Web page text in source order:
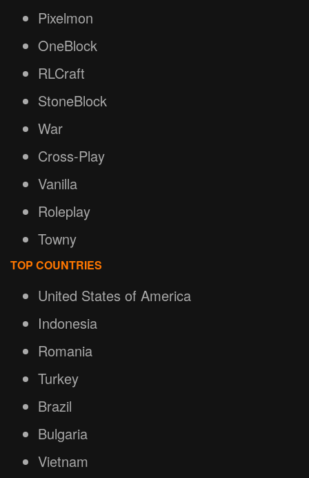
Pixelmon
OneBlock
RLCraft
StoneBlock
War
Cross-Play
Vanilla
Roleplay
Towny
TOP COUNTRIES
United States of America
Indonesia
Romania
Turkey
Brazil
Bulgaria
Vietnam